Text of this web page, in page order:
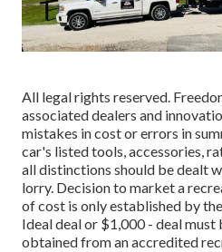
All legal rights reserved.
associated dealers and
mistakes in cost or errors in
car's listed tools, accessories,
all distinctions should be dealt
lorry. Decision to market a
of cost is only established by
Ideal deal or $1,000 - deal must
obtained from an accredited